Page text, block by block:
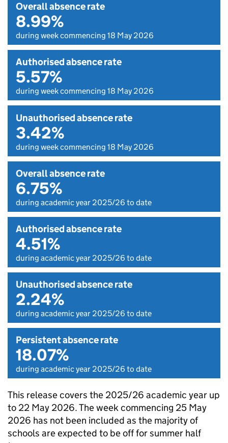
Overall absence rate
8.99%
during week commencing 18 May 2026
Authorised absence rate
5.57%
during week commencing 18 May 2026
Unauthorised absence rate
3.42%
during week commencing 18 May 2026
Overall absence rate
6.75%
during academic year 2025/26 to date
Authorised absence rate
4.51%
during academic year 2025/26 to date
Unauthorised absence rate
2.24%
during academic year 2025/26 to date
Persistent absence rate
18.07%
during academic year 2025/26 to date
This release covers the 2025/26 academic year up
to 22 May 2026. The week commencing 25 May
2026 has not been included as the majority of
schools are expected to be off for summer half